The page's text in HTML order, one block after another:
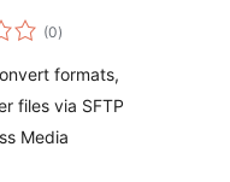
(0total
ratings
)
formats,
files via SFTP
Media